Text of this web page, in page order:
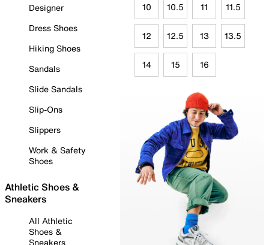
Designer
Dress Shoes
Hiking Shoes
Sandals
Slide Sandals
Slip-Ons
Slippers
Work & Safety
Shoes
Athletic Shoes &
Sneakers
All Athletic
Shoes &
Sneakers
10 10.5 11 11.5
12 12.5 13 13.5
14 15 16